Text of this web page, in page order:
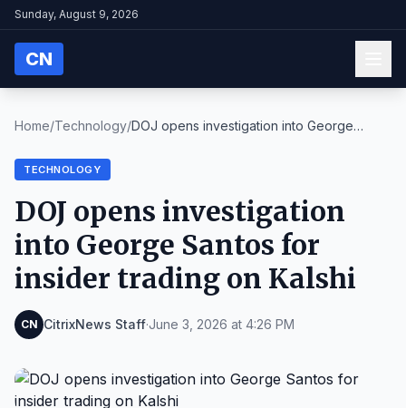
Sunday, August 9, 2026
CN
Home/Technology/DOJ opens investigation into George
TECHNOLOGY
DOJ opens investigation
into George Santos for
insider trading on Kalshi
CN CitrixNews Staff·June 3, 2026 at 4:26 PM